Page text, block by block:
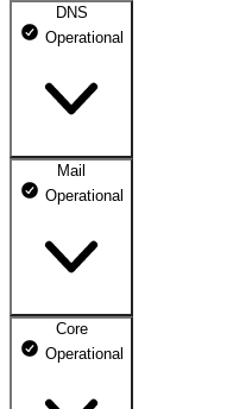
DNS
Operational
DNS ns1.dhosting.pl
DNS ns2.dhosting.pl
Mail
Operational
Webmail
Core
Operational